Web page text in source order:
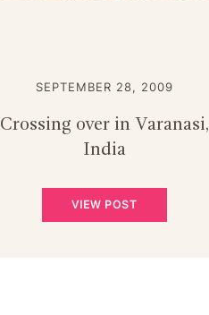
SEPTEMBER 28, 2009
Crossing over in Varanasi,
India
VIEW POST